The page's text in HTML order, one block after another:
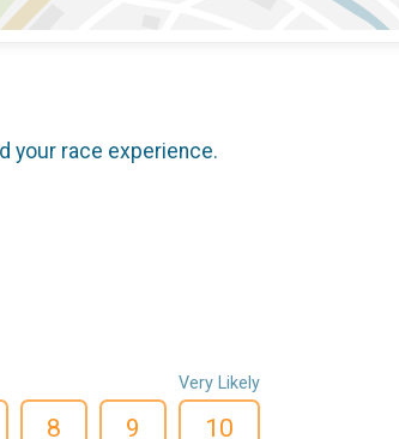
your race experience.
8 9
Very Likely
10